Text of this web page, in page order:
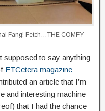
Fang! Fetch…THE COMFY
supposed to say anything
ETCetera magazine
an article that I’m
and interesting machine
that I had the chance